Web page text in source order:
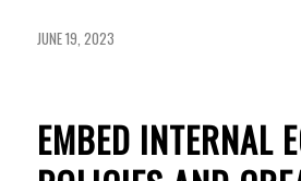
JUNE 19, 2023
EMBED INTERNAL